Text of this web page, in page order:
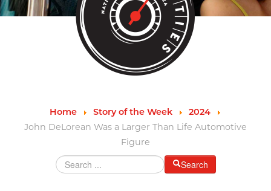
Leadership
MotorCities 25th Anniversary
Contact Us
Job Opportunities
Important Links
GRANTS & PROGRAMS
Grants & Programs
Grants
Mini Grant Program
Home Story of the Week
2024
John DeLorean Was a Larger Than Life Automotive
Figure
Search